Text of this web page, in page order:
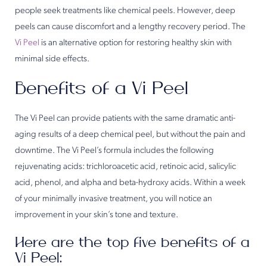
people seek treatments like chemical peels. However, deep
peels can cause discomfort and a lengthy recovery period. The
Vi Peel is an alternative option for restoring healthy skin with
minimal side effects.
Benefits of a Vi Peel
The Vi Peel can provide patients with the same dramatic anti-
aging results of a deep chemical peel, but without the pain and
downtime. The Vi Peel’s formula includes the following
rejuvenating acids: trichloroacetic acid, retinoic acid, salicylic
acid, phenol, and alpha and beta-hydroxy acids. Within a week
of your minimally invasive treatment, you will notice an
improvement in your skin’s tone and texture.
Here are the top five benefits of a
Vi Peel: